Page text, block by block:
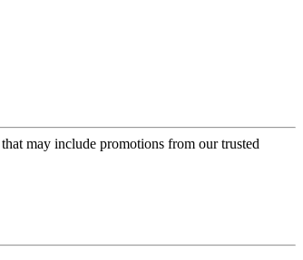
may include promotions from our trusted